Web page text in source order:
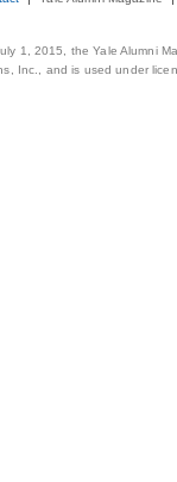
1, 2015, the Yale Alumni
Inc., and is used under